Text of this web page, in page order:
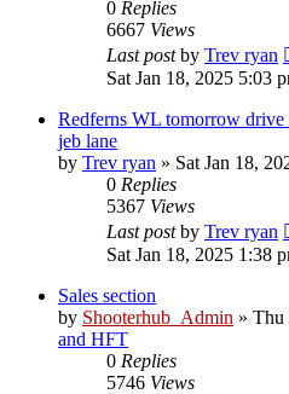
0 Replies
6667 Views
Last postby Trev ryan
Sat Jan 18, 2025 5:03
Redferns WL tomorrow
jeb lane
by Trev ryan » Sat Jan 18,
0 Replies
5367 Views
Last postby Trev ryan
Sat Jan 18, 2025 1:38
Sales section
by Shooterhub_Admin » Thu
and HFT
0 Replies
5746 Views